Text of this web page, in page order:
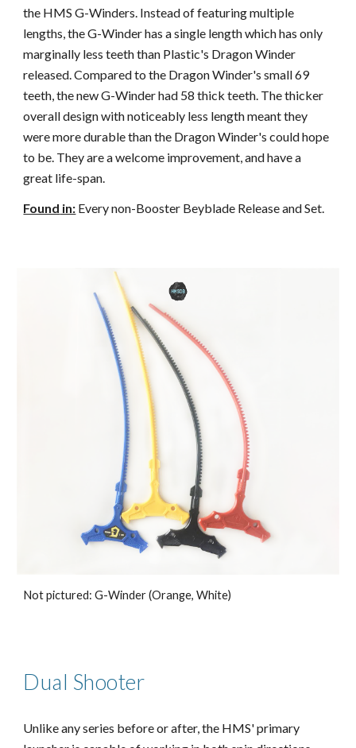
the HMS G-Winders. Instead of featuring multiple
lengths, the G-Winder has a single length which has only
marginally less teeth than Plastic's Dragon Winder
released. Compared to the Dragon Winder's small 69
teeth, the new G-Winder had 58 thick teeth. The thicker
overall design with noticeably less length meant they
were more durable than the Dragon Winder's could hope
to be. They are a welcome improvement, and have a
great life-span.
Found in: Every non-Booster Beyblade Release and Set.
Not pictured: G-Winder (Orange, White)
Dual Shooter
Unlike any series before or after, the HMS' primary